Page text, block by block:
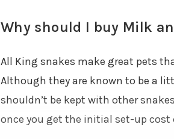
Why should I buy Milk
All King snakes make great pets
Although they are known to be a
shouldn’t be kept with other
once you get the initial set-up cost